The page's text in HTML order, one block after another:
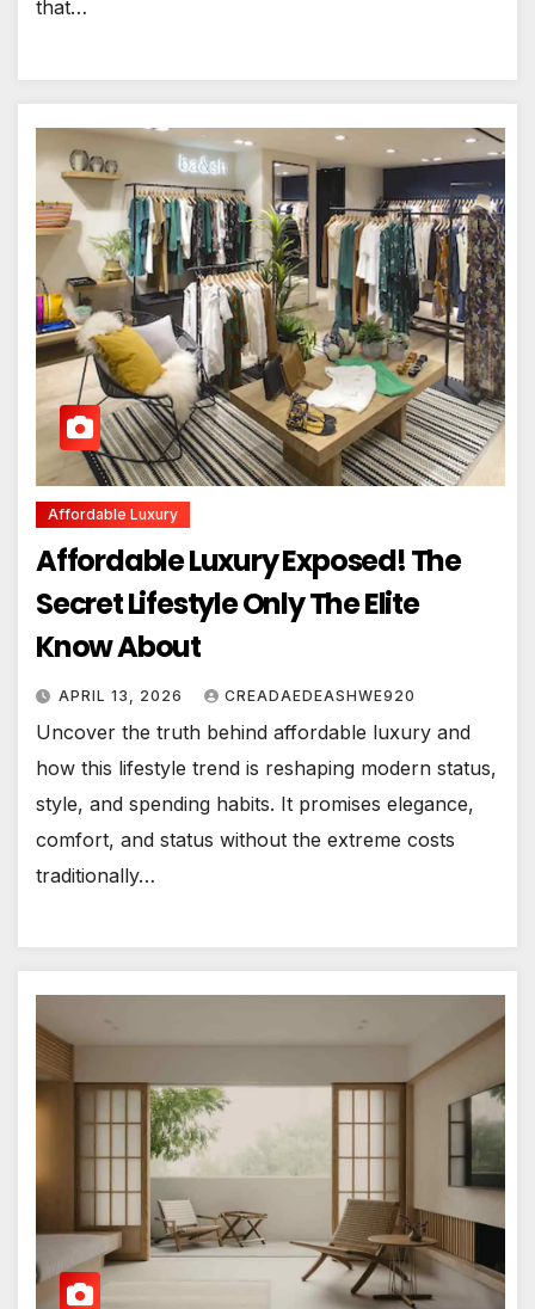
that…
Affordable Luxury
Affordable Luxury Exposed! The
Secret Lifestyle Only The Elite
Know About
APRIL 13, 2026 CREADAEDEASHWE920
Uncover the truth behind affordable luxury and
how this lifestyle trend is reshaping modern status,
style, and spending habits. It promises elegance,
comfort, and status without the extreme costs
traditionally…